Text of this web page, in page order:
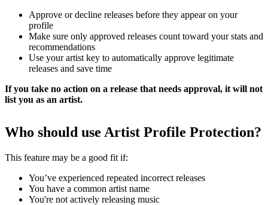
Approve or decline releases before they appear on your
profile
Make sure only approved releases count toward your stats and
recommendations
Use your artist key to automatically approve legitimate
releases and save time
If you take no action on a release that needs approval, it will not
list you as an artist.
Who should use Artist Profile Protection?
This feature may be a good fit if:
You’ve experienced repeated incorrect releases
You have a common artist name
You're not actively releasing music